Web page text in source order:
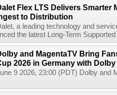
Flex LTS Delivers Smarter
to Distribution
a leading technology and
the latest Long-Term
and MagentaTV Bring
2026 in Germany with
9 2026, 23:00 (PDT) Dolby and